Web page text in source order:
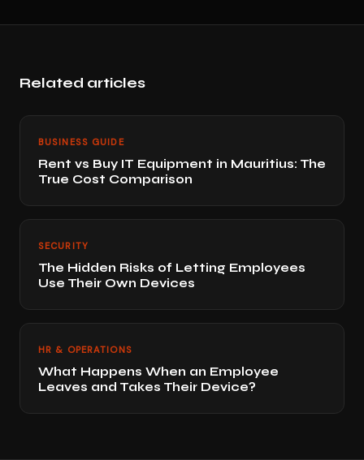
Related articles
BUSINESS GUIDE
Rent vs Buy IT Equipment in Mauritius: The
True Cost Comparison
SECURITY
The Hidden Risks of Letting Employees
Use Their Own Devices
HR & OPERATIONS
What Happens When an Employee
Leaves and Takes Their Device?